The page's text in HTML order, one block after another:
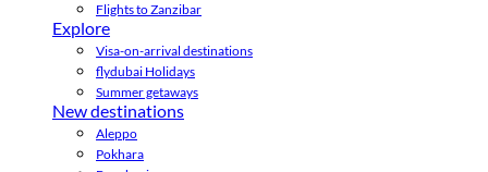
Flights to Zanzibar
Explore
Visa-on-arrival destinations
flydubai Holidays
Summer getaways
New destinations
Aleppo
Pokhara